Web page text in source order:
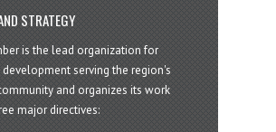
STRATEGY
is the lead organization for
serving the region's
and organizes its work
major directives: